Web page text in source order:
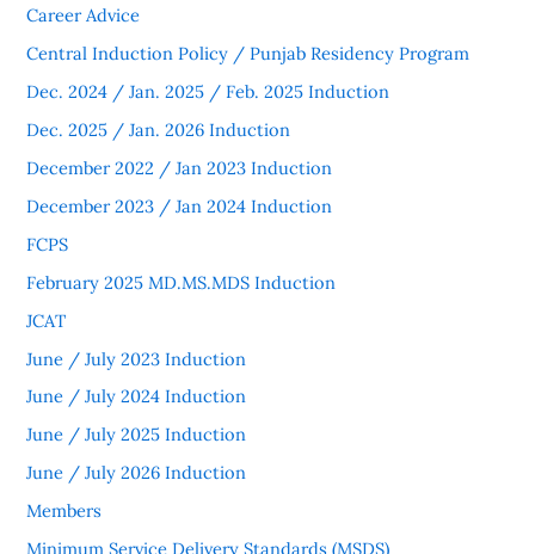
Career Advice
Central Induction Policy / Punjab Residency Program
Dec. 2024 / Jan. 2025 / Feb. 2025 Induction
Dec. 2025 / Jan. 2026 Induction
December 2022 / Jan 2023 Induction
December 2023 / Jan 2024 Induction
FCPS
February 2025 MD.MS.MDS Induction
JCAT
June / July 2023 Induction
June / July 2024 Induction
June / July 2025 Induction
June / July 2026 Induction
Members
Minimum Service Delivery Standards (MSDS)